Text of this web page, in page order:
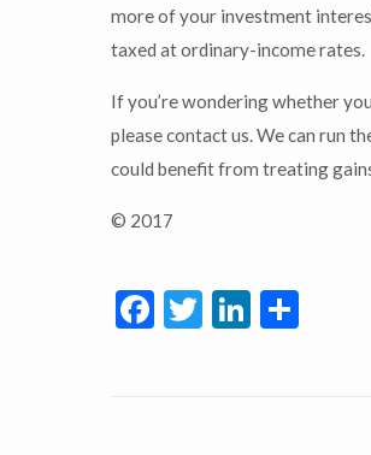
more of your investment
taxed at ordinary-income rates.
If you’re wondering whether
please contact us. We can run
could benefit from treating
© 2017
FacebookTwitter LinkedIn